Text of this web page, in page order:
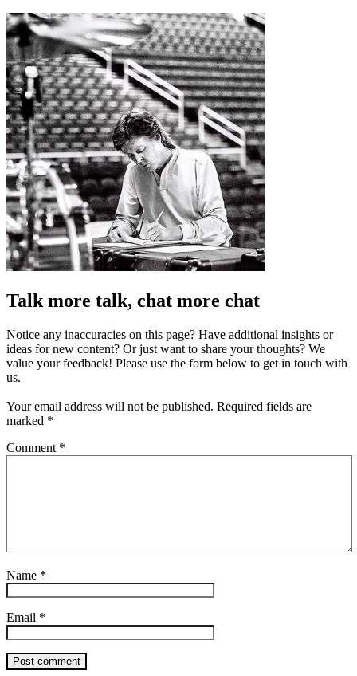
Talk more talk, chat more chat
Notice any inaccuracies on this page? Have additional insights or
ideas for new content? Or just want to share your thoughts? We
value your feedback! Please use the form below to get in touch with
us.
Your email address will not be published. Required fields are
marked *
Comment *
Name *
Email *
Post comment